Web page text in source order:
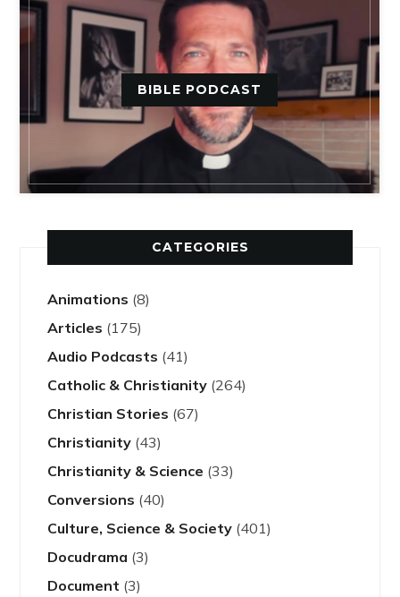
BIBLE PODCAST
CATEGORIES
Animations (8)
Articles (175)
Audio Podcasts (41)
Catholic & Christianity (264)
Christian Stories (67)
Christianity (43)
Christianity & Science (33)
Conversions (40)
Culture, Science & Society (401)
Docudrama (3)
Document (3)